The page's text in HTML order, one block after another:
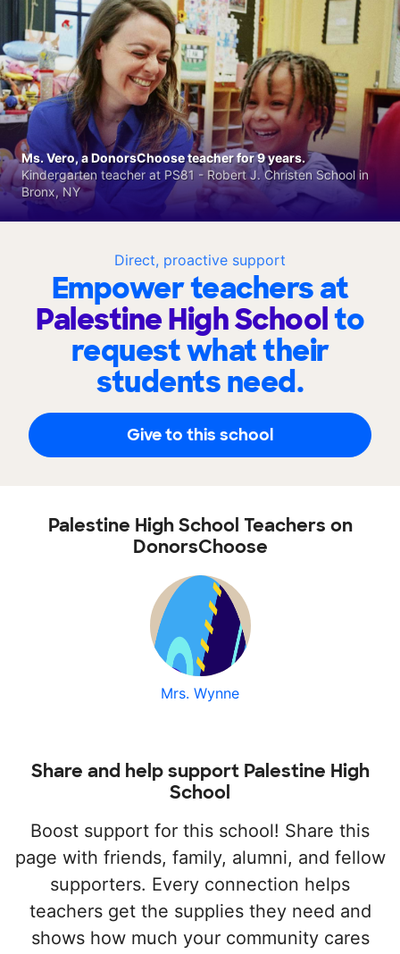
Direct, proactive support
Empower teachers at
Palestine High Schoolto
request what their
students need.
Give to this school
Ms. Vero, a DonorsChoose teacher for 9 years.
Kindergarten teacher at PS81 - Robert J. Christen School in
Bronx, NY
Palestine High School Teachers on
DonorsChoose
Mrs. Wynne
Share and help support Palestine High
School
Boost support for this school! Share this
page with friends, family, alumni, and fellow
supporters. Every connection helps
teachers get the supplies they need and
shows how much your community cares